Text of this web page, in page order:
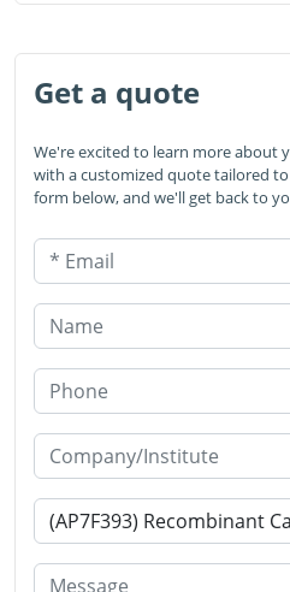
Get a quote
We're excited to learn more about
with a customized quote tailored
form below, and we'll get back to
* Email
Name
Phone
Company/Institute
* Products or Services
Message